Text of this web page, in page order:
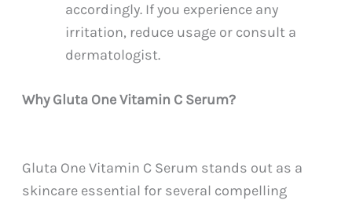
accordingly. If you experience any
irritation, reduce usage or consult a
dermatologist.
Why Gluta One Vitamin C Serum?
Gluta One Vitamin C Serum stands out as a
skincare essential for several compelling